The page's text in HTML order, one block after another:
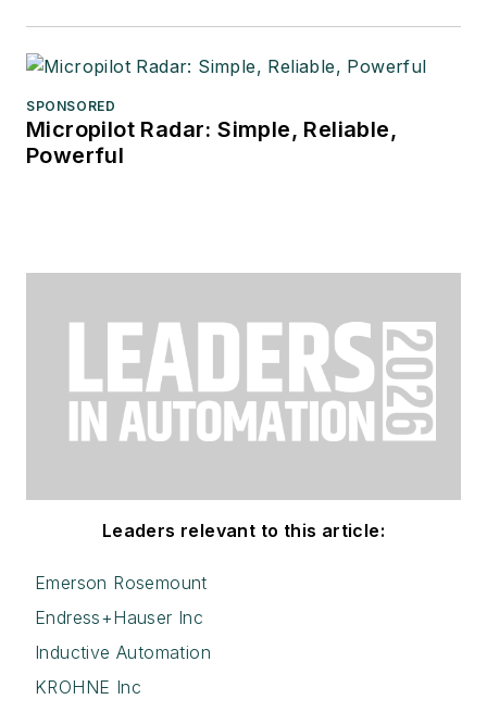
SPONSORED
Micropilot Radar: Simple, Reliable,
Powerful
Leaders relevant to this article:
Emerson Rosemount
Endress+Hauser Inc
Inductive Automation
KROHNE Inc